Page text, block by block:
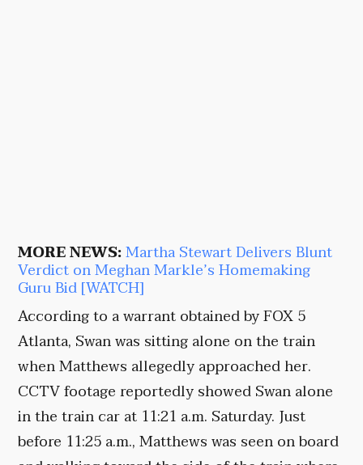
MORE NEWS:Martha Stewart Delivers Blunt
Verdict on Meghan Markle’s Homemaking
Guru Bid [WATCH]
According to a warrant obtained by FOX 5
Atlanta, Swan was sitting alone on the train
when Matthews allegedly approached her.
CCTV footage reportedly showed Swan alone
in the train car at 11:21 a.m. Saturday. Just
before 11:25 a.m., Matthews was seen on board